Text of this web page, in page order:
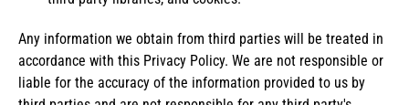
Any information we obtain from third parties will be treated in
accordance with this Privacy Policy. We are not responsible or
liable for the accuracy of the information provided to us by